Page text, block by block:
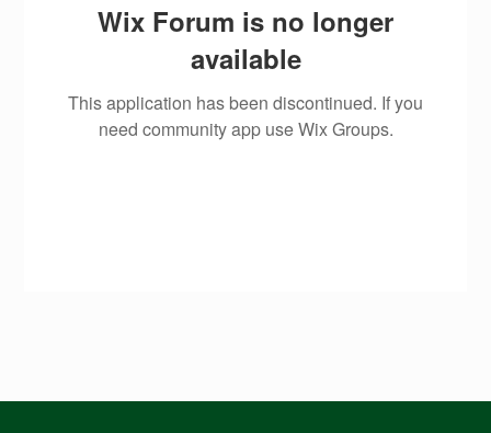
Wix Forum is no longer
available
This application has been discontinued. If you
need community app use Wix Groups.